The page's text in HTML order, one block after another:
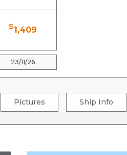
$1,409
23/11/26
Pictures Ship Info